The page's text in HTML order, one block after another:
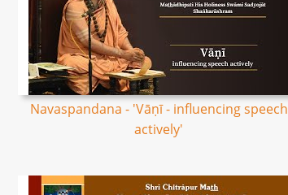
Navaspandana - 'Vāṇī - influencing speech
actively'